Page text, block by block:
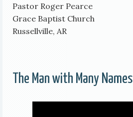
Pastor Roger Pearce
Grace Baptist Church
Russellville, AR
The Man with Many Names